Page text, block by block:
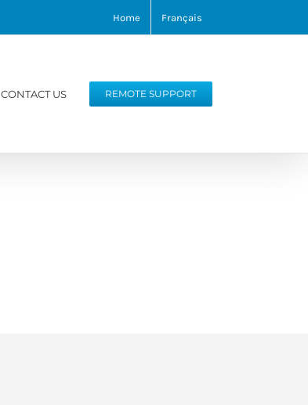
Home Français
CONTACT US REMOTE SUPPORT